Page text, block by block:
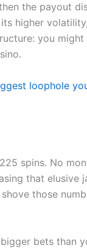
the payout
its higher
you
loophole
spins. No
that elusive
those
bigger bets than